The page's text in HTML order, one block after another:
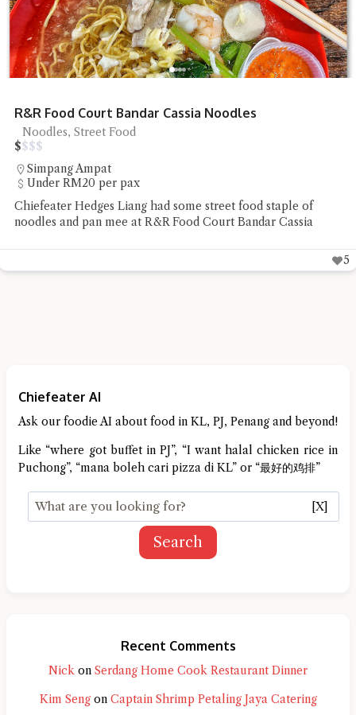
R&R Food Court Bandar Cassia Noodles
Noodles, Street Food
$$$$
Simpang Ampat
Under RM20 per pax
Chiefeater Hedges Liang had some street food staple of
noodles and pan mee at R&R Food Court Bandar Cassia
5
Chiefeater AI
Ask our foodie AI about food in KL, PJ, Penang and beyond!
Like “where got buffet in PJ”, “I want halal chicken rice in
Puchong”, “mana boleh cari pizza di KL” or “最好的鸡排”
[X]
Search
Recent Comments
Nick on Serdang Home Cook Restaurant Dinner
Kim Sengon Captain Shrimp Petaling Jaya Catering